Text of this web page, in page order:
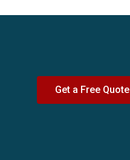
Get a Free Quote